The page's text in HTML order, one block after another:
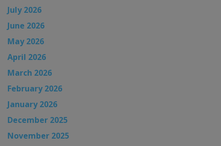
July 2026
June 2026
May 2026
April 2026
March 2026
February 2026
January 2026
December 2025
November 2025